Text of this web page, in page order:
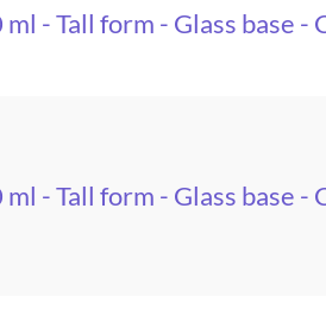
- Tall form - Glass base -
- Tall form - Glass base -